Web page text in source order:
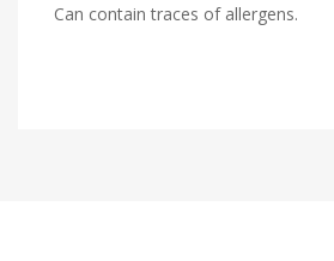
Can contain traces of allergens.